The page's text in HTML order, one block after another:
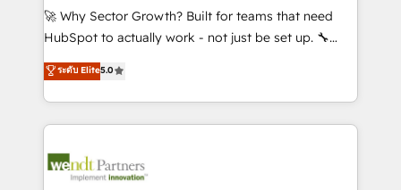
including Ticketmaster, Ticketek, SevenRooms,
NetSuite, Snowflake, and Salesforce; HubSpot CMS
a Ticketmaster Nexus Partner, we deliver advanced
sports and events integrations in the HubSpot
include five HubSpot Academy accreditations, six
HubSpot Awards, recognition in Financial Services
🚀 Why Sector Growth? Built for teams that need
HubSpot to actually work - not just be set up. 🔧
HubSpot Experts: Onboarding, migrations,
automation, and training built for adoption. ⚡ Highly
Technical Execution: ERP, EMR and Custom
Integrations; complex builds delivered in weeks, not
workflows; automation agents; process optimization
ระดับ Elite5.0